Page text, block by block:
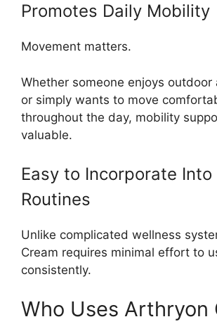
Promotes Daily Mobility
Movement matters.
Whether someone enjoys outdoor
or simply wants to move
throughout the day, mobility
valuable.
Easy to Incorporate Into
Routines
Unlike complicated wellness
Cream requires minimal effort to
consistently.
Who Uses Arthryon